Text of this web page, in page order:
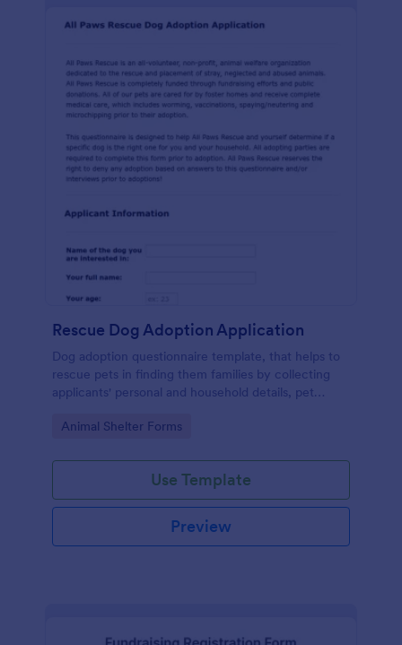
Rescue Dog Adoption Application
Dog adoption questionnaire template, that helps to
rescue pets in finding them families by collecting
applicants' personal and household details, pet
willing to provide.
Go to Category:
Animal Shelter Forms
Use Template
Preview